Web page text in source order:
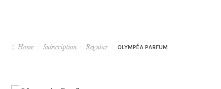
Home Subscription Regular OLYMPÉA PARFUM